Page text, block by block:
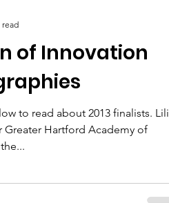
of Innovation
to read about 2013 finalists. Lili
read